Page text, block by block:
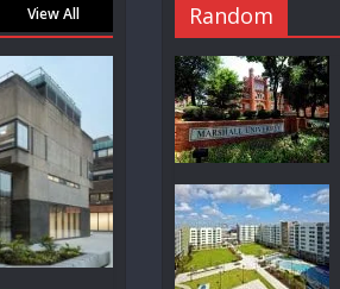
View All Random